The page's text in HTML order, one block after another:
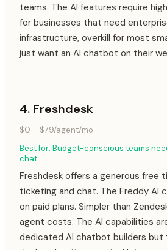
teams. The AI features require
for businesses that need
infrastructure, overkill for most
just want an AI chatbot on their
4. Freshdesk
$0 – $79/agent/mo
Best for: Budget-conscious teams
chat
Freshdesk offers a generous free
ticketing and chat. The Freddy AI
on paid plans. Simpler than
agent costs. The AI capabilities
dedicated AI chatbot builders but